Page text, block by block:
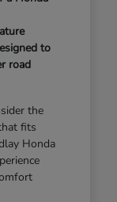
to
road
the
fits
Honda